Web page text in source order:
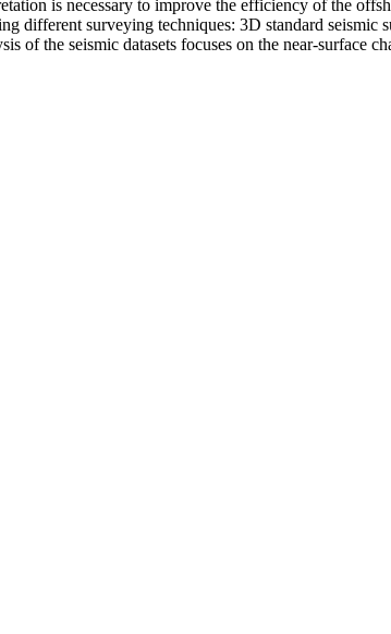
is necessary to improve the efficiency of the
different surveying techniques: 3D standard
the seismic datasets focuses on the near-surface